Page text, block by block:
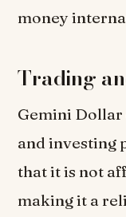
money
Trading
Gemini Dollar
and investing
that it is not
making it a